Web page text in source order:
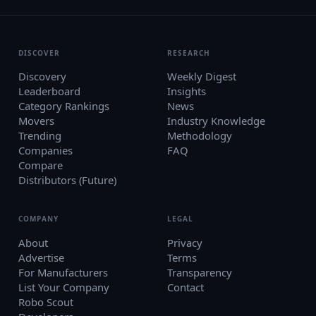
DISCOVER
Discovery
Leaderboard
Category Rankings
Movers
Trending
Companies
Compare
Distributors (Future)
RESEARCH
Weekly Digest
Insights
News
Industry Knowledge
Methodology
FAQ
COMPANY
About
Advertise
For Manufacturers
List Your Company
Robo Scout
LEGAL
Privacy
Terms
Transparency
Contact